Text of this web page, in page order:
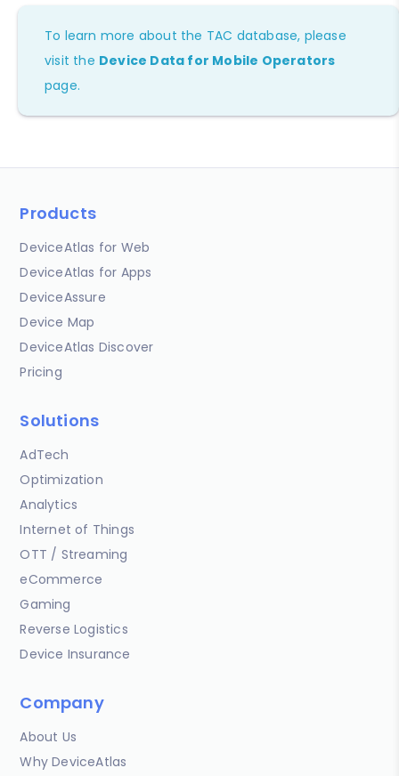
To learn more about the TAC database, please
visit the Device Data for Mobile Operators
page.
Products
DeviceAtlas for Web
DeviceAtlas for Apps
DeviceAssure
Device Map
DeviceAtlas Discover
Pricing
Solutions
AdTech
Optimization
Analytics
Internet of Things
OTT / Streaming
eCommerce
Gaming
Reverse Logistics
Device Insurance
Company
About Us
Why DeviceAtlas